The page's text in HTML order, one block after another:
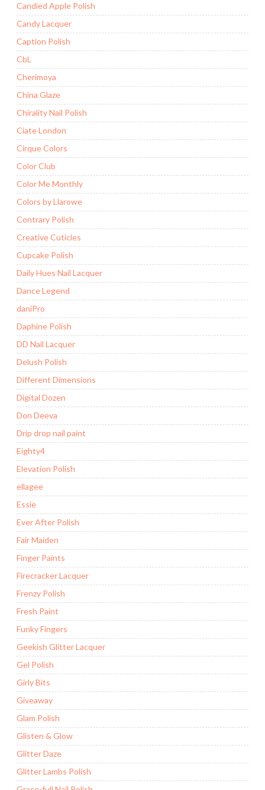
Candied Apple Polish
Candy Lacquer
Caption Polish
CbL
Cherimoya
China Glaze
Chirality Nail Polish
Ciate London
Cirque Colors
Color Club
Color Me Monthly
Colors by Llarowe
Contrary Polish
Creative Cuticles
Cupcake Polish
Daily Hues Nail Lacquer
Dance Legend
daniPro
Daphine Polish
DD Nail Lacquer
Delush Polish
Different Dimensions
Digital Dozen
Don Deeva
Drip drop nail paint
Eighty4
Elevation Polish
ellagee
Essie
Ever After Polish
Fair Maiden
Finger Paints
Firecracker Lacquer
Frenzy Polish
Fresh Paint
Funky Fingers
Geekish Glitter Lacquer
Gel Polish
Girly Bits
Giveaway
Glam Polish
Glisten & Glow
Glitter Daze
Glitter Lambs Polish